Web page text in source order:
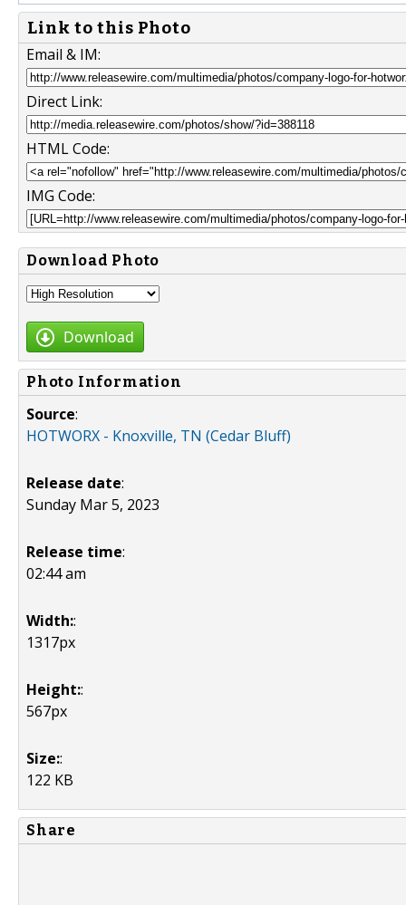
Link to this Photo
Email & IM:
Direct Link:
HTML Code:
IMG Code:
Download Photo
Download
Photo Information
Source:
HOTWORX - Knoxville, TN (Cedar Bluff)
Release date:
Sunday Mar 5, 2023
Release time:
02:44 am
Width::
1317px
Height::
567px
Size::
122 KB
Share